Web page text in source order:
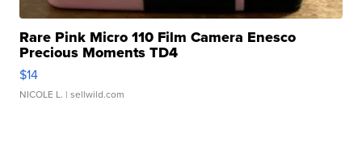
Rare Pink Micro 110 Film Camera Enesco
Precious Moments TD4
$14
NICOLE L. | sellwild.com